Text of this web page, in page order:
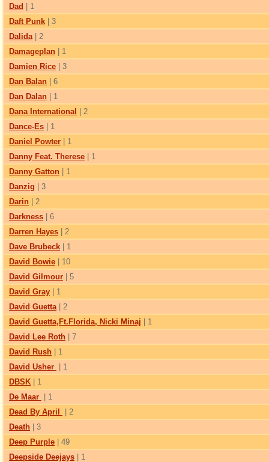
Dad
| 1
Daft Punk | 3
Dalida| 2
Damageplan | 1
Damien Rice | 3
Dan Balan | 6
Dan Dalan | 1
Dana International
| 2
Dance-Es | 1
Daniel Powter | 1
Danny Feat. Therese | 1
Danny Gatton | 1
Danzig | 3
Darin | 2
Darkness | 6
Darren Hayes | 2
Dave Brubeck | 1
David Bowie | 10
David Gilmour | 5
David Gray | 1
David Guetta| 2
David Guetta,Ft.Florida, Nicki Minaj | 1
David Lee Roth | 7
David Rush | 1
David Usher
| 1
DBSK | 1
De Maar
| 1
Dead By April
| 2
Death | 3
Deep Purple | 49
Deepside Deejays | 1